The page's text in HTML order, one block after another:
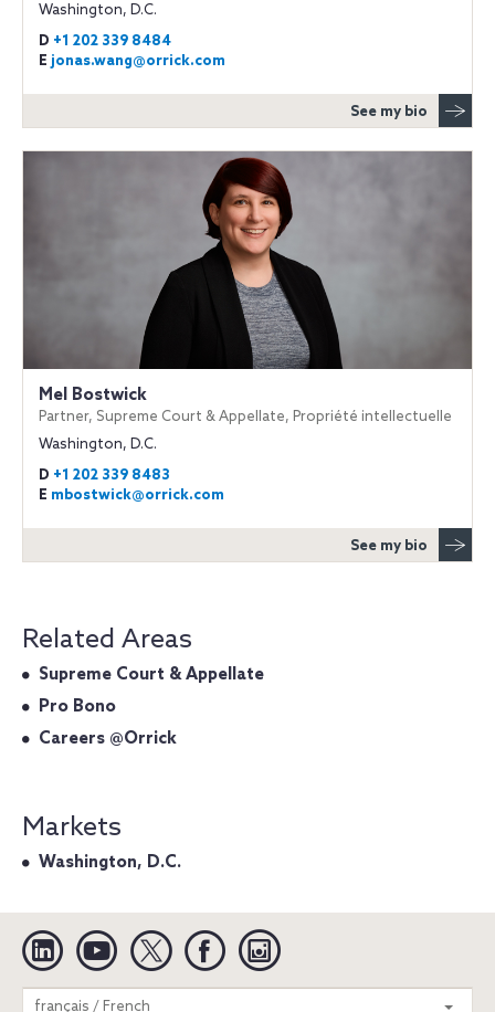
Washington, D.C.
D +1 202 339 8484
E jonas.wang@orrick.com
See my bio
Mel Bostwick
Partner, Supreme Court & Appellate, Propriété intellectuelle
Washington, D.C.
D +1 202 339 8483
E mbostwick@orrick.com
See my bio
Related Areas
Supreme Court & Appellate
Pro Bono
Careers @Orrick
Markets
Washington, D.C.
Linkedin YouTube Twitter Facebook
français / French
Search